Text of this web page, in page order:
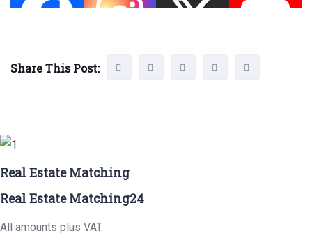
Share This Post:
Real Estate Matching
Real Estate Matching24
All amounts plus VAT.